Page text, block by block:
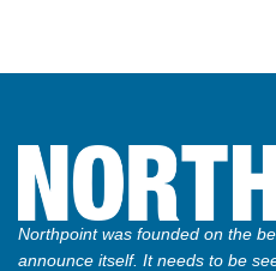
Northpoint was founded on the
announce itself. It needs to be